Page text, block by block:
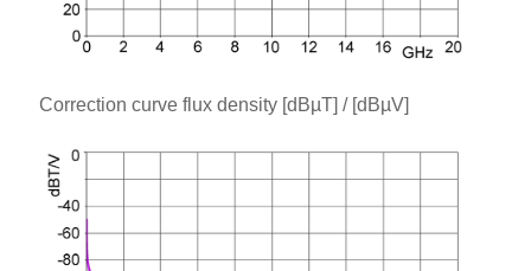
Correction curve flux density [dBµT] / [dBµV]